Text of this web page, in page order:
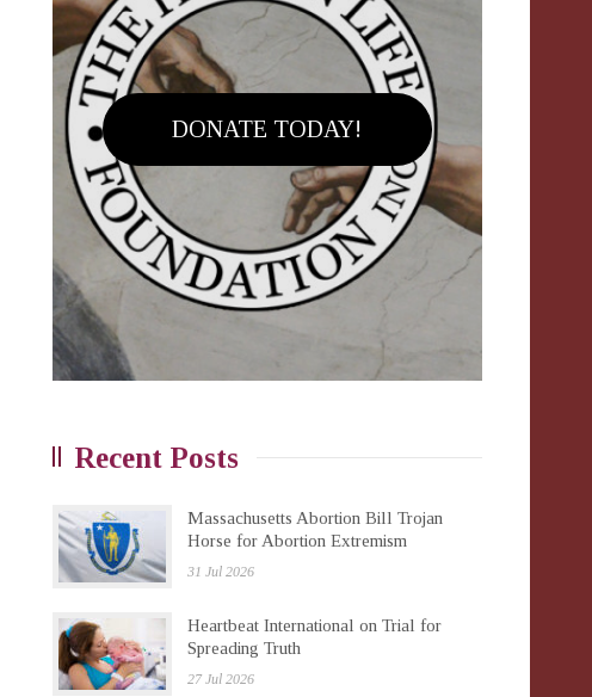
DONATE TODAY!
Recent Posts
Massachusetts Abortion Bill Trojan
Horse for Abortion Extremism
31 Jul 2026
Heartbeat International on Trial for
Spreading Truth
27 Jul 2026